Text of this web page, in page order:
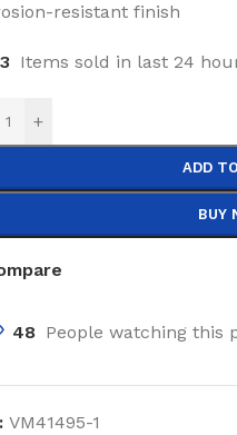
resistant finish
Items sold in last 24
+
ADD
BUY
48 People watching this
VM41495-1